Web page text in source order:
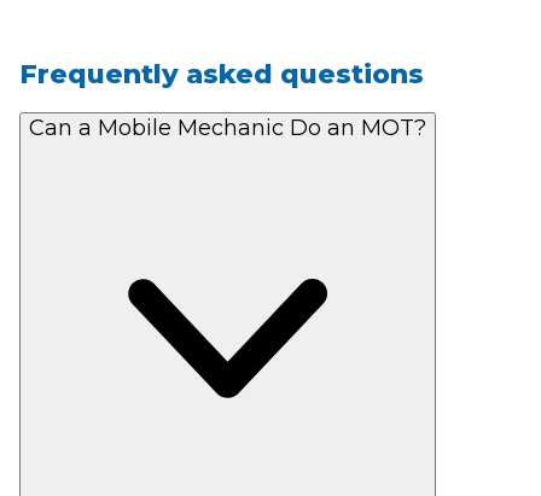
Frequently asked questions
Can a Mobile Mechanic Do an MOT?